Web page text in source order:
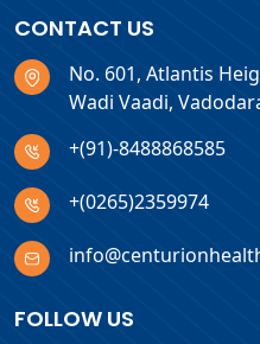
CONTACT US
No. 601, Atlantis
Wadi Vaadi,
+(91)-8488868585
+(0265)2359974
FOLLOW US